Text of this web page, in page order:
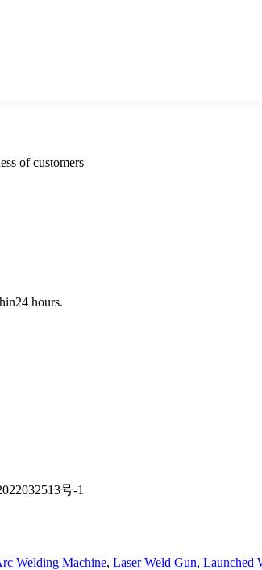
of customers
hours.
号-1
Welding Machine, Laser Weld Gun, Launched